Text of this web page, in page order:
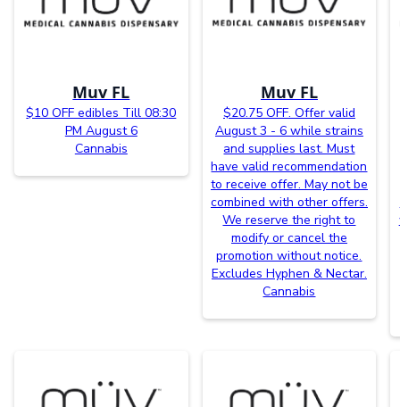
Muv FL
$10 OFF edibles Till 08:30
PM August 6
Cannabis
Muv FL
$20.75 OFF. Offer valid
August 3 - 6 while strains
and supplies last. Must
have valid recommendation
to receive offer. May not be
combined with other offers.
We reserve the right to
modify or cancel the
promotion without notice.
Excludes Hyphen & Nectar.
Cannabis